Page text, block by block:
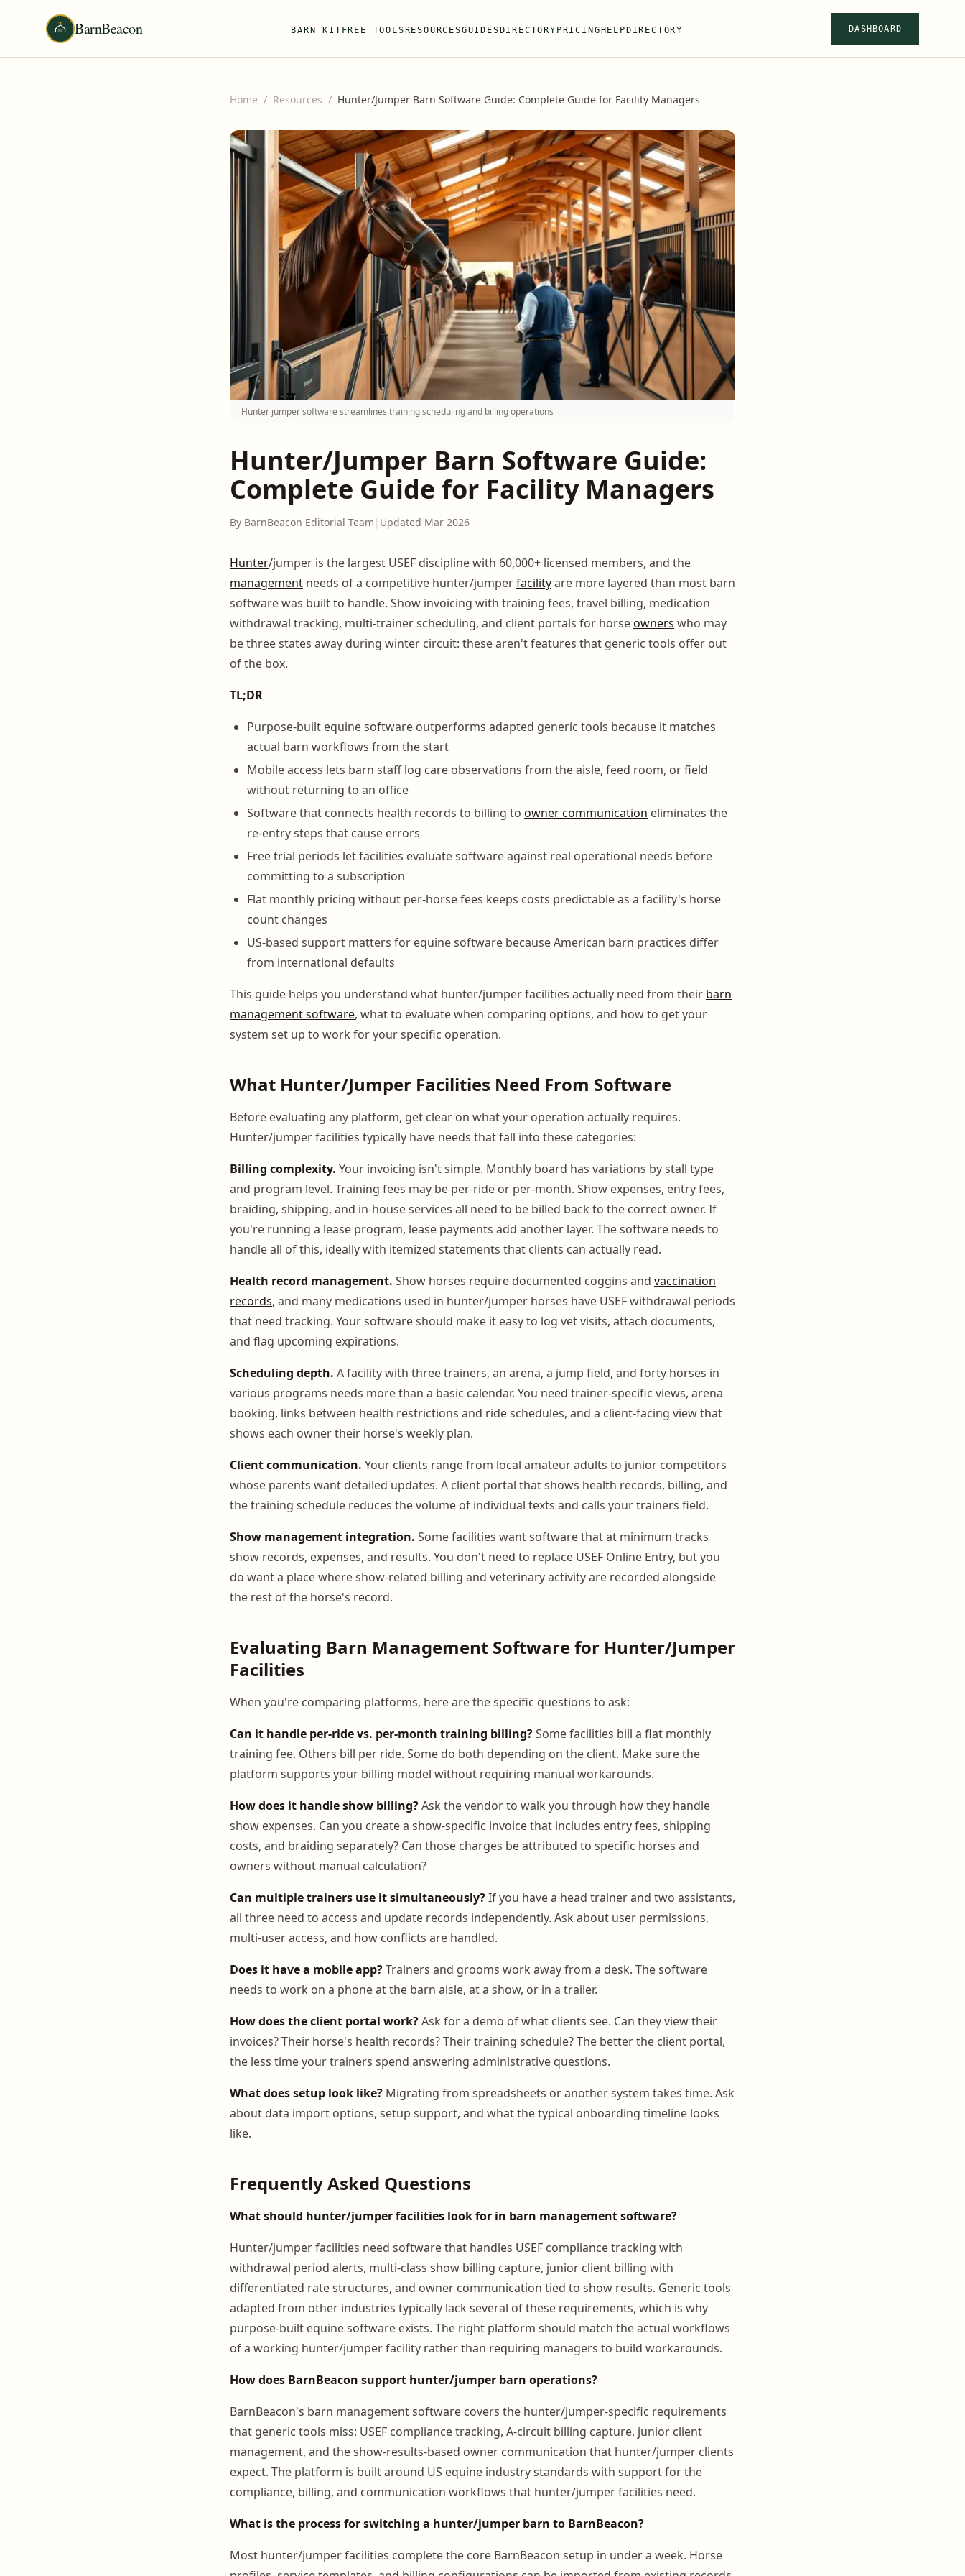
BarnBeacon BARN KIT FREE TOOLS RESOURCESGUIDES DIRECTORY PRICING HELP DIRECTORY DASHBOARD
Home / Resources / Hunter/Jumper Barn Software Guide: Complete Guide for Facility Managers
Hunter jumper software streamlines training scheduling and billing operations
Hunter/Jumper Barn Software Guide:
Complete Guide for Facility Managers
By BarnBeacon Editorial Team | Updated Mar 2026
Hunter/jumper is the largest USEF discipline with 60,000+ licensed members, and the
management needs of a competitive hunter/jumperfacilityare more layered than most barn
software was built to handle. Show invoicing with training fees, travel billing, medication
withdrawal tracking, multi-trainer scheduling, and client portals for horseowners who may
be three states away during winter circuit: these aren't features that generic tools offer out
of the box.
TL;DR
Purpose-built equine software outperforms adapted generic tools because it matches
actual barn workflows from the start
Mobile access lets barn staff log care observations from the aisle, feed room, or field
without returning to an office
Software that connects health records to billing to owner communication eliminates the
re-entry steps that cause errors
Free trial periods let facilities evaluate software against real operational needs before
committing to a subscription
Flat monthly pricing without per-horse fees keeps costs predictable as a facility's horse
count changes
US-based support matters for equine software because American barn practices differ
from international defaults
This guide helps you understand what hunter/jumper facilities actually need from their barn
management software, what to evaluate when comparing options, and how to get your
system set up to work for your specific operation.
What Hunter/Jumper Facilities Need From Software
Before evaluating any platform, get clear on what your operation actually requires.
Hunter/jumper facilities typically have needs that fall into these categories:
Billing complexity. Your invoicing isn't simple. Monthly board has variations by stall type
and program level. Training fees may be per-ride or per-month. Show expenses, entry fees,
braiding, shipping, and in-house services all need to be billed back to the correct owner. If
you're running a lease program, lease payments add another layer. The software needs to
handle all of this, ideally with itemized statements that clients can actually read.
Health record management. Show horses require documented coggins and vaccination
records, and many medications used in hunter/jumper horses have USEF withdrawal periods
that need tracking. Your software should make it easy to log vet visits, attach documents,
and flag upcoming expirations.
Scheduling depth. A facility with three trainers, an arena, a jump field, and forty horses in
various programs needs more than a basic calendar. You need trainer-specific views, arena
booking, links between health restrictions and ride schedules, and a client-facing view that
shows each owner their horse's weekly plan.
Client communication. Your clients range from local amateur adults to junior competitors
whose parents want detailed updates. A client portal that shows health records, billing, and
the training schedule reduces the volume of individual texts and calls your trainers field.
Show management integration. Some facilities want software that at minimum tracks
show records, expenses, and results. You don't need to replace USEF Online Entry, but you
do want a place where show-related billing and veterinary activity are recorded alongside
the rest of the horse's record.
Evaluating Barn Management Software for Hunter/Jumper
Facilities
When you're comparing platforms, here are the specific questions to ask:
Can it handle per-ride vs. per-month training billing?Some facilities bill a flat monthly
training fee. Others bill per ride. Some do both depending on the client. Make sure the
platform supports your billing model without requiring manual workarounds.
How does it handle show billing?Ask the vendor to walk you through how they handle
show expenses. Can you create a show-specific invoice that includes entry fees, shipping
costs, and braiding separately? Can those charges be attributed to specific horses and
owners without manual calculation?
Can multiple trainers use it simultaneously?If you have a head trainer and two assistants,
all three need to access and update records independently. Ask about user permissions,
multi-user access, and how conflicts are handled.
Does it have a mobile app?Trainers and grooms work away from a desk. The software
needs to work on a phone at the barn aisle, at a show, or in a trailer.
How does the client portal work?Ask for a demo of what clients see. Can they view their
invoices? Their horse's health records? Their training schedule? The better the client portal,
the less time your trainers spend answering administrative questions.
What does setup look like? Migrating from spreadsheets or another system takes time. Ask
about data import options, setup support, and what the typical onboarding timeline looks
like.
Frequently Asked Questions
What should hunter/jumper facilities look for in barn management software?
Hunter/jumper facilities need software that handles USEF compliance tracking with
withdrawal period alerts, multi-class show billing capture, junior client billing with
differentiated rate structures, and owner communication tied to show results. Generic tools
adapted from other industries typically lack several of these requirements, which is why
purpose-built equine software exists. The right platform should match the actual workflows
of a working hunter/jumper facility rather than requiring managers to build workarounds.
How does BarnBeacon support hunter/jumper barn operations?
BarnBeacon's barn management software covers the hunter/jumper-specific requirements
that generic tools miss: USEF compliance tracking, A-circuit billing capture, junior client
management, and the show-results-based owner communication that hunter/jumper clients
expect. The platform is built around US equine industry standards with support for the
compliance, billing, and communication workflows that hunter/jumper facilities need.
What is the process for switching a hunter/jumper barn to BarnBeacon?
Most hunter/jumper facilities complete the core BarnBeacon setup in under a week. Horse